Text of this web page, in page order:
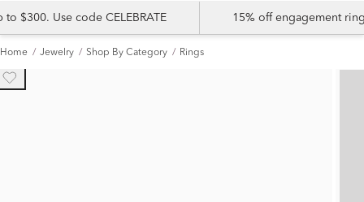
$300. Use code CELEBRATE 15% off engagement
Home Jewelry Shop By Category Rings